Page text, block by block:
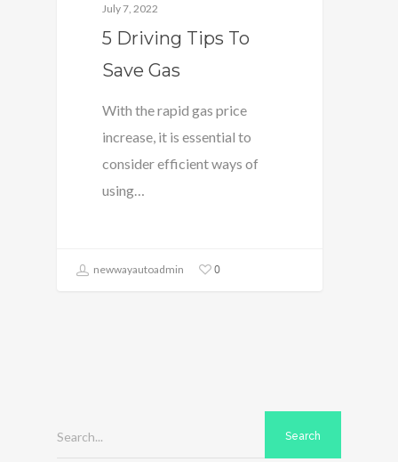
July 7, 2022
5 Driving Tips To
Save Gas
With the rapid gas price
increase, it is essential to
consider efficient ways of
using…
newwayautoadmin 0
Search...